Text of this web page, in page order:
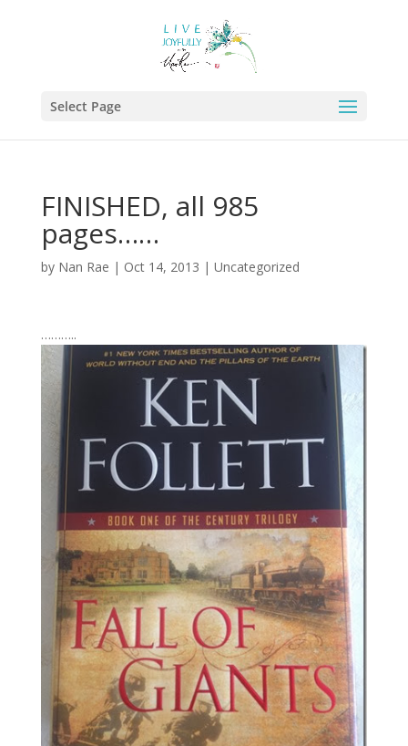
Select Page
FINISHED, all 985
pages……
by Nan Rae | Oct 14, 2013 | Uncategorized
………..